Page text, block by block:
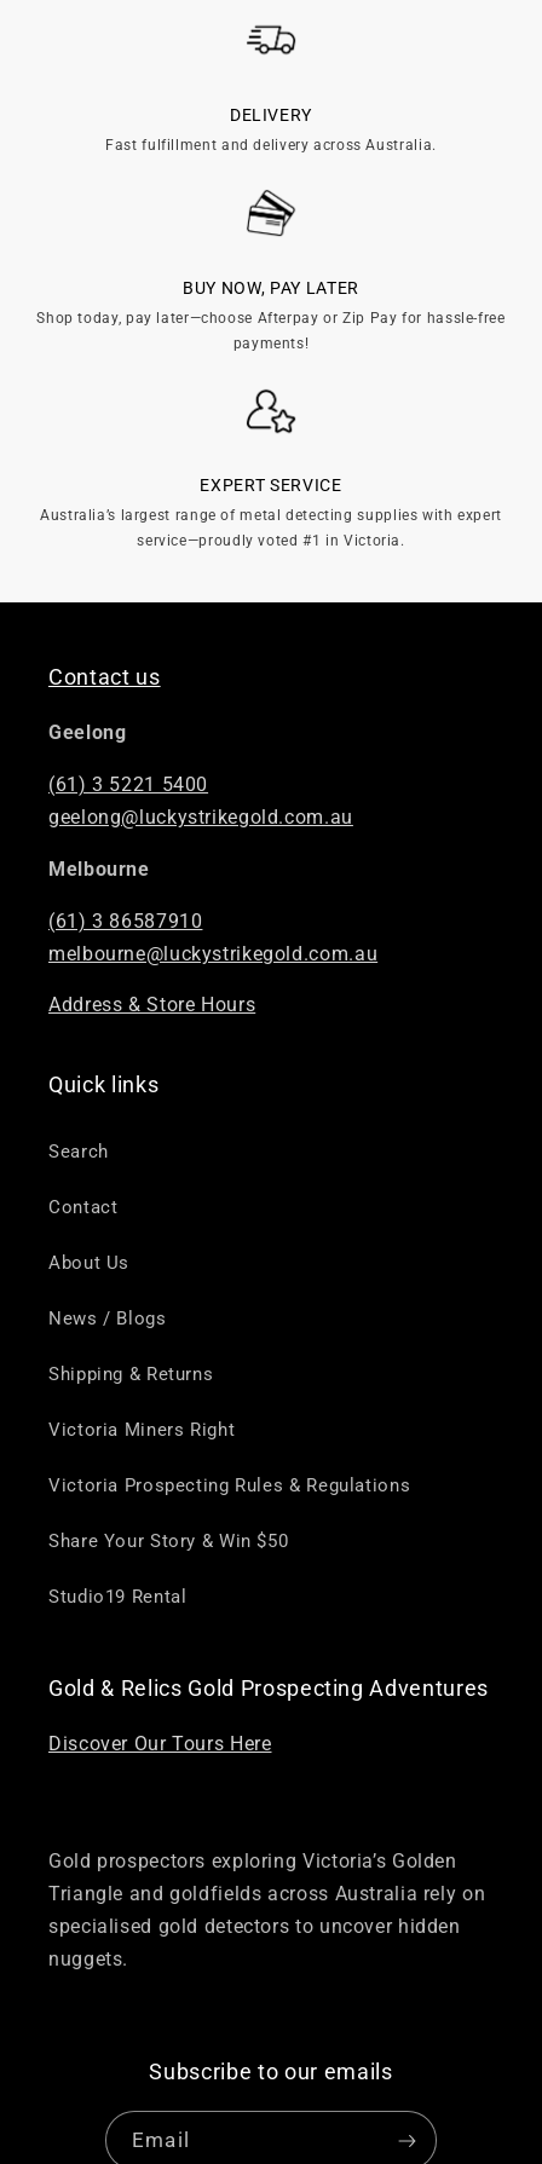
DELIVERY
Fast fulfillment and delivery across Australia.
BUY NOW, PAY LATER
Shop today, pay later—choose Afterpay or Zip Pay for hassle-free
payments!
EXPERT SERVICE
Australia’s largest range of metal detecting supplies with expert
service—proudly voted #1 in Victoria.
Contact us
Geelong
(61) 3 5221 5400
geelong@luckystrikegold.com.au
Melbourne
(61) 3 86587910
melbourne@luckystrikegold.com.au
Address & Store Hours
Quick links
Search
Contact
About Us
News / Blogs
Shipping & Returns
Victoria Miners Right
Victoria Prospecting Rules & Regulations
Share Your Story & Win $50
Studio19 Rental
Gold & Relics Gold Prospecting Adventures
Discover Our Tours Here
Gold prospectors exploring Victoria’s Golden
Triangle and goldfields across Australia rely on
specialised gold detectors to uncover hidden
nuggets.
Subscribe to our emails
Email